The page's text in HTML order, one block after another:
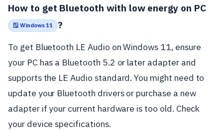
How to get Bluetooth with low energy on PC
🪟 Windows 11 ?
To get Bluetooth LE Audio on Windows 11, ensure
your PC has a Bluetooth 5.2 or later adapter and
supports the LE Audio standard. You might need to
update your Bluetooth drivers or purchase a new
adapter if your current hardware is too old. Check
your device specifications.